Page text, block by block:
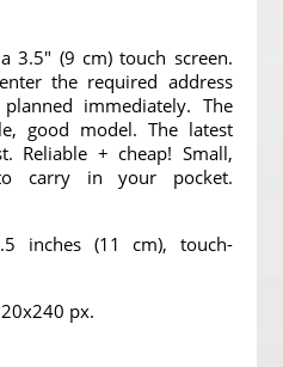
3.5" (9 cm) touch screen.
the required address
immediately. The
good model. The latest
Reliable + cheap! Small,
carry in your pocket.
inches (11 cm), touch-
px.